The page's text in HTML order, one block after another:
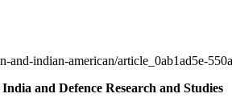
indian-american/article_0ab1ad5e-
and Defence Research and Studies